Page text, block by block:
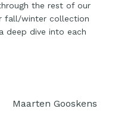
the rest of our
fall/winter collection
deep dive into each
Maarten Gooskens